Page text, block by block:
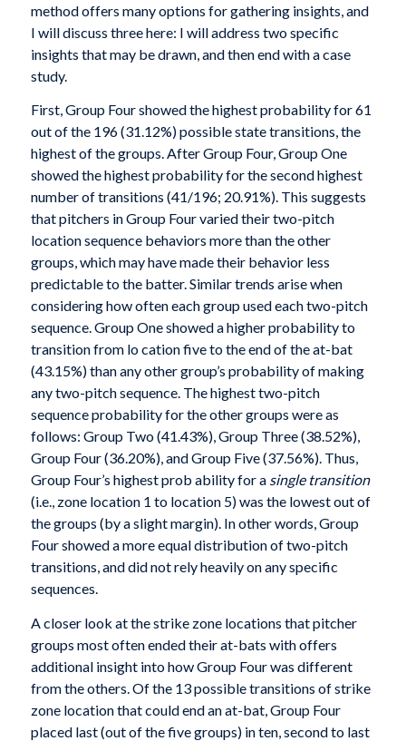
method offers many options for gathering insights, and
I will discuss three here: I will address two specific
insights that may be drawn, and then end with a case
study.
First, Group Four showed the highest probability for 61
out of the 196 (31.12%) possible state transitions, the
highest of the groups. After Group Four, Group One
showed the highest probability for the second highest
number of transitions (41/196; 20.91%). This suggests
that pitchers in Group Four varied their two-pitch
location sequence behaviors more than the other
groups, which may have made their behavior less
predictable to the batter. Similar trends arise when
considering how often each group used each two-pitch
sequence. Group One showed a higher probability to
transition from lo cation five to the end of the at-bat
(43.15%) than any other group’s probability of making
any two-pitch sequence. The highest two-pitch
sequence probability for the other groups were as
follows: Group Two (41.43%), Group Three (38.52%),
Group Four (36.20%), and Group Five (37.56%). Thus,
Group Four’s highest prob ability for a single transition
(i.e., zone location 1 to location 5) was the lowest out of
the groups (by a slight margin). In other words, Group
Four showed a more equal distribution of two-pitch
transitions, and did not rely heavily on any specific
sequences.
A closer look at the strike zone locations that pitcher
groups most often ended their at-bats with offers
additional insight into how Group Four was different
from the others. Of the 13 possible transitions of strike
zone location that could end an at-bat, Group Four
placed last (out of the five groups) in ten, second to last